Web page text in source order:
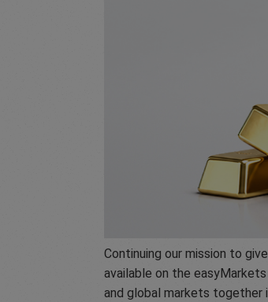
Continuing our mission to
available on the
and global markets together